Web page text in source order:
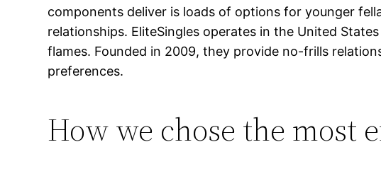
components deliver is loads of options for younger
relationships. EliteSingles operates in the United
flames. Founded in 2009, they provide no-frills
preferences.
How we chose the most